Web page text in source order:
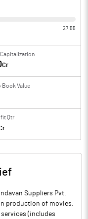
27.55
Capitalization
Cr
Book Value
Qtr
Suppliers Pvt.
production of movies.
(includes